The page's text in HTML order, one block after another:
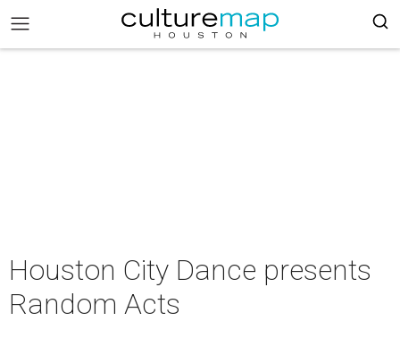
Houston City Dance presents
Random Acts